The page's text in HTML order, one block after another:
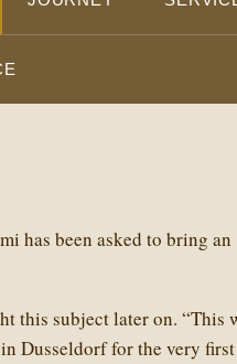
has been asked to bring an
this subject later on. “This
Dusseldorf for the very